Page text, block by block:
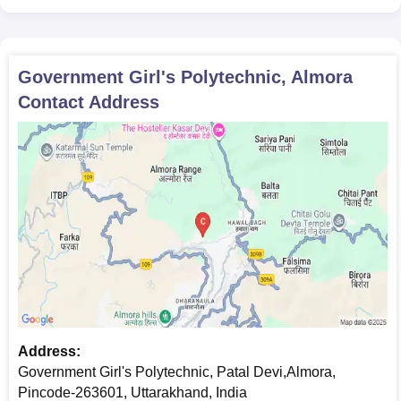
Government Girl's Polytechnic, Almora
Contact Address
Address:
Government Girl's Polytechnic, Patal Devi,Almora,
Pincode-263601, Uttarakhand, India